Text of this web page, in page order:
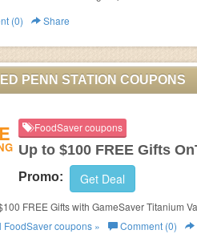
(0)
Share
PENN STATION COUPONS
FoodSaver coupons
Up to $100 FREE Gifts
Promo: Get Deal
FREE Gifts with GameSaver Titanium
FoodSavercoupons » Comment (0)